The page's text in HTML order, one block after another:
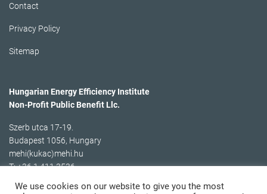
Contact
Privacy Policy
Sitemap
Hungarian Energy Efficiency Institute
Non-Profit Public Benefit Llc.
Szerb utca 17-19.
Budapest 1056, Hungary
mehi(kukac)mehi.hu
T: +36 1 411 3536
We use cookies on our website to give you the most